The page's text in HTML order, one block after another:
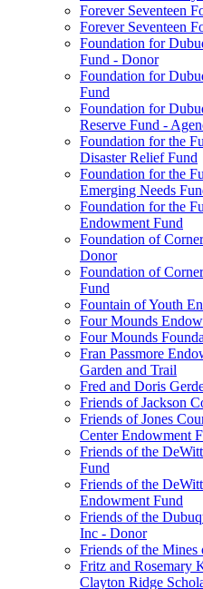
Forever Seventeen
Forever Seventeen
Foundation for
Fund - Donor
Foundation for
Fund
Foundation for
Reserve Fund -
Foundation for the
Disaster Relief Fund
Foundation for the
Emerging Needs
Foundation for the
Endowment Fund
Foundation of
Donor
Foundation of
Fund
Fountain of Youth
Four Mounds
Four Mounds
Fran Passmore
Garden and Trail
Fred and Doris
Friends of Jackson
Friends of Jones
Center Endowment
Friends of the
Fund
Friends of the
Endowment Fund
Friends of the
Inc - Donor
Friends of the Mines
Fritz and Rosemary
Clayton Ridge